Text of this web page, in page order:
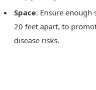
Space: Ensure enough
20 feet apart, to
disease risks.